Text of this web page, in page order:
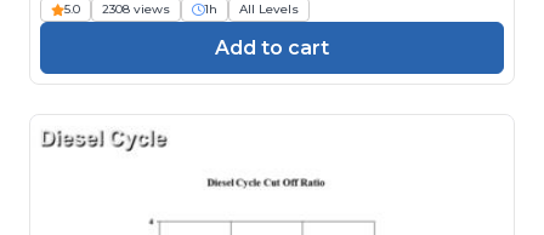
5.0 2308 views 1h All Levels
Add to cart